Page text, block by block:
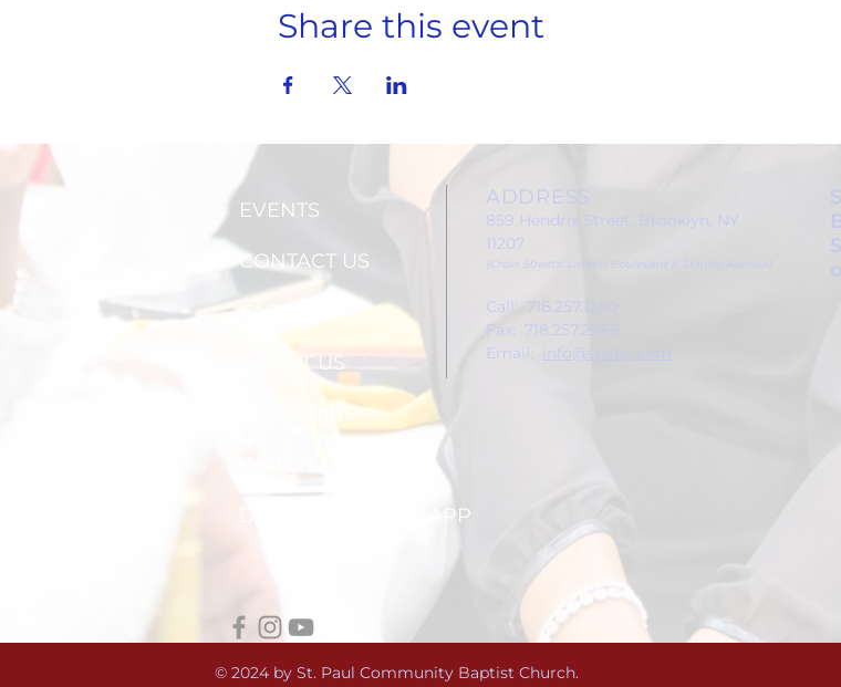
Share this event
EVENTS
CONTACT US
ABOUT US
SUBSCRIBE
DOWNLOAD OUR APP
ADDRESS
859 Hendrix Street, Brooklyn, NY
11207
(Cross Streets: Linden Boulevard & Stanley Avenue)
Call: 718.257.1300
Fax: 718.257.2988
Email:
info@spcbc.com
© 2024 by St. Paul Community Baptist Church.